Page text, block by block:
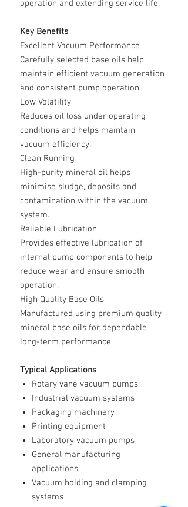
operation and extending service life.
Key Benefits
Excellent Vacuum Performance
Carefully selected base oils help
maintain efficient vacuum generation
and consistent pump operation.
Low Volatility
Reduces oil loss under operating
conditions and helps maintain
vacuum efficiency.
Clean Running
High-purity mineral oil helps
minimise sludge, deposits and
contamination within the vacuum
system.
Reliable Lubrication
Provides effective lubrication of
internal pump components to help
reduce wear and ensure smooth
operation.
High Quality Base Oils
Manufactured using premium quality
mineral base oils for dependable
long-term performance.
Typical Applications
Rotary vane vacuum pumps
Industrial vacuum systems
Packaging machinery
Printing equipment
Laboratory vacuum pumps
General manufacturing
applications
Vacuum holding and clamping
systems